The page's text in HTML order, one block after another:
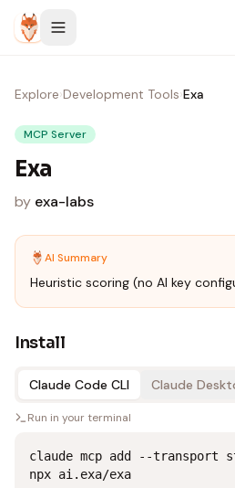
Skip to content
Explore›Development Tools›Exa
MCP Server
Exa
by exa-labs
AI Summary
Heuristic scoring (no AI key
Install
Claude Code CLI Claude
Run in your terminal
claude mcp add --transport
npx ai.exa/exa